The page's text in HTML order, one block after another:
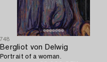
748
Bergliot von Delwig
Portrait of a woman.